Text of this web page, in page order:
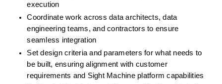
execution
Coordinate work across data architects, data
engineering teams, and contractors to ensure
seamless integration
Set design criteria and parameters for what needs to
be built, ensuring alignment with customer
requirements and Sight Machine platform capabilities